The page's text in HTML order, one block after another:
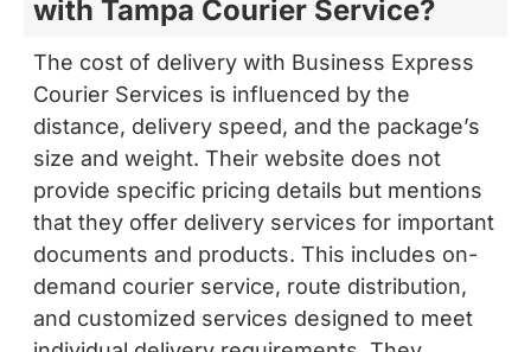
The cost of delivery with Business Express
distance, delivery speed, and the package’s
size and weight. Their website does not
provide specific pricing details but mentions
that they offer delivery services for important
documents and products. This includes on-
demand courier service, route distribution,
and customized services designed to meet
individual delivery requirements. They
specialize in time-sensitive deliveries,